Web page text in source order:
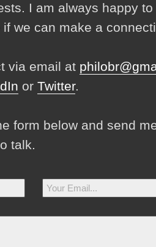
I am always happy
we can make a
via email at
or Twitter.
form below and send
talk.